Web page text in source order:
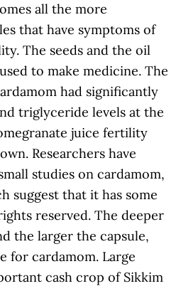
all the more
that have symptoms of
The seeds and the oil
to make medicine. The
had significantly
triglyceride levels at the
juice fertility
Researchers have
studies on cardamom,
suggest that it has some
reserved. The deeper
the larger the capsule,
for cardamom. Large
cash crop of Sikkim